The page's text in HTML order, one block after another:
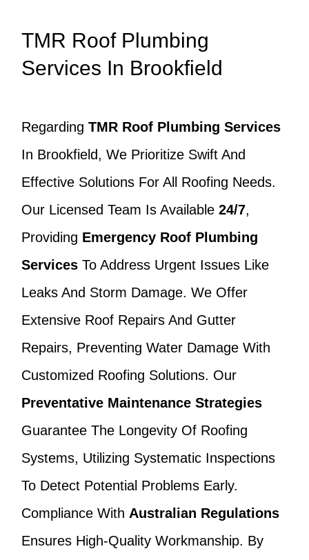
TMR Roof Plumbing
Services In Brookfield
Regarding TMR Roof Plumbing Services
In Brookfield, We Prioritize Swift And
Effective Solutions For All Roofing Needs.
Our Licensed Team Is Available 24/7,
Providing Emergency Roof Plumbing
ServicesTo Address Urgent Issues Like
Leaks And Storm Damage. We Offer
Extensive Roof Repairs And Gutter
Repairs, Preventing Water Damage With
Customized Roofing Solutions. Our
Preventative Maintenance Strategies
Guarantee The Longevity Of Roofing
Systems, Utilizing Systematic Inspections
To Detect Potential Problems Early.
Compliance With Australian Regulations
Ensures High-Quality Workmanship. By